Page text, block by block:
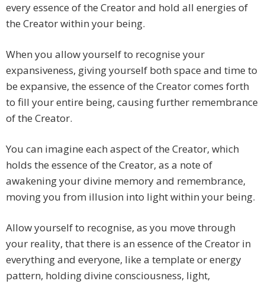
every essence of the Creator and hold all energies of
the Creator within your being.
When you allow yourself to recognise your
expansiveness, giving yourself both space and time to
be expansive, the essence of the Creator comes forth
to fill your entire being, causing further remembrance
of the Creator.
You can imagine each aspect of the Creator, which
holds the essence of the Creator, as a note of
awakening your divine memory and remembrance,
moving you from illusion into light within your being.
Allow yourself to recognise, as you move through
your reality, that there is an essence of the Creator in
everything and everyone, like a template or energy
pattern, holding divine consciousness, light,